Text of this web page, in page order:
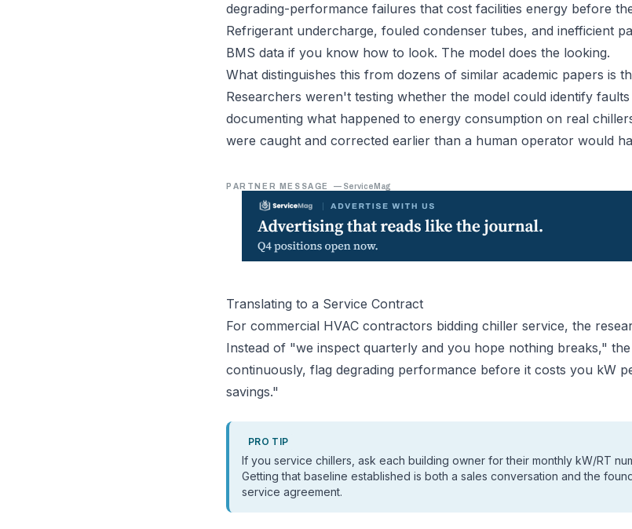
degrading-performance failures that cost facilities energy before
Refrigerant undercharge, fouled condenser tubes, and inefficient
BMS data if you know how to look. The model does the looking.
What distinguishes this from dozens of similar academic papers is
Researchers weren't testing whether the model could identify
documenting what happened to energy consumption on real
were caught and corrected earlier than a human operator would
PARTNER MESSAGE — ServiceMag
Translating to a Service Contract
For commercial HVAC contractors bidding chiller service, the
Instead of "we inspect quarterly and you hope nothing breaks,"
continuously, flag degrading performance before it costs you kW
savings."
PRO TIP
If you service chillers, ask each building owner for their monthly kW/RT
Getting that baseline established is both a sales conversation and the
service agreement.